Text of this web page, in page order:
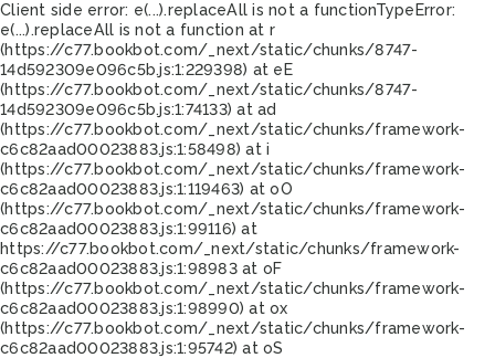
Client side error: e(...).replaceAll is not a functionTypeError:
e(...).replaceAll is not a function at r
(https://c77.bookbot.com/_next/static/chunks/8747-
14d592309e096c5b.js:1:229398) at eE
(https://c77.bookbot.com/_next/static/chunks/8747-
14d592309e096c5b.js:1:74133) at ad
(https://c77.bookbot.com/_next/static/chunks/framework-
c6c82aad00023883.js:1:58498) at i
(https://c77.bookbot.com/_next/static/chunks/framework-
c6c82aad00023883.js:1:119463) at oO
(https://c77.bookbot.com/_next/static/chunks/framework-
c6c82aad00023883.js:1:99116) at
https://c77.bookbot.com/_next/static/chunks/framework-
c6c82aad00023883.js:1:98983 at oF
(https://c77.bookbot.com/_next/static/chunks/framework-
c6c82aad00023883.js:1:98990) at ox
(https://c77.bookbot.com/_next/static/chunks/framework-
c6c82aad00023883.js:1:95742) at oS